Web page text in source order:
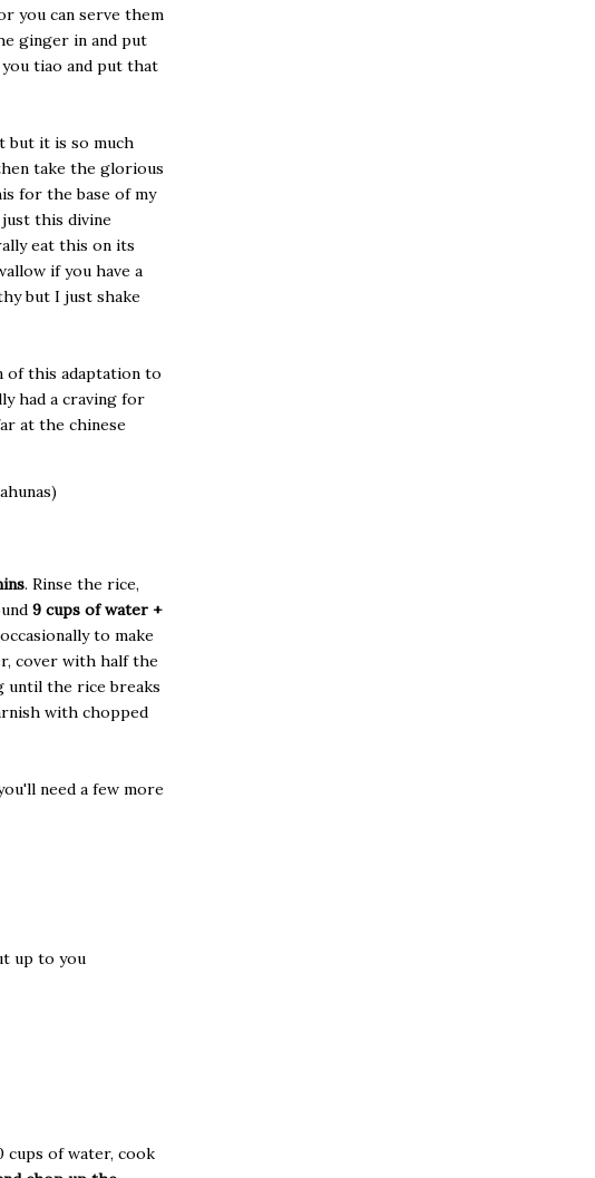
you can serve them
ginger in and put
tiao and put that
but it is so much
take the glorious
for the base of my
this divine
eat this on its
if you have a
but I just shake
of this adaptation to
had a craving for
at the chinese
. Rinse the rice,
9 cups of water +
to make
cover with half the
until the rice breaks
with chopped
need a few more
up to you
cups of water, cook